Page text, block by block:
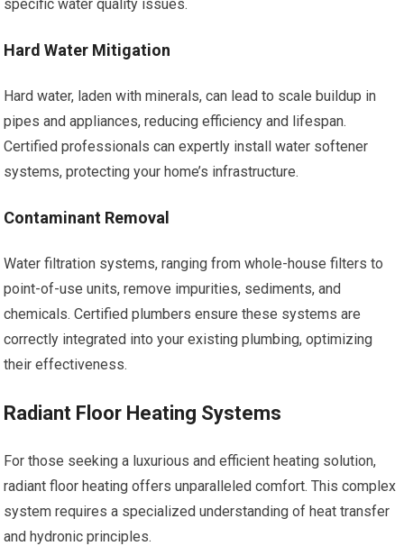
specific water quality issues.
Hard Water Mitigation
Hard water, laden with minerals, can lead to scale buildup in
pipes and appliances, reducing efficiency and lifespan.
Certified professionals can expertly install water softener
systems, protecting your home’s infrastructure.
Contaminant Removal
Water filtration systems, ranging from whole-house filters to
point-of-use units, remove impurities, sediments, and
chemicals. Certified plumbers ensure these systems are
correctly integrated into your existing plumbing, optimizing
their effectiveness.
Radiant Floor Heating Systems
For those seeking a luxurious and efficient heating solution,
radiant floor heating offers unparalleled comfort. This complex
system requires a specialized understanding of heat transfer
and hydronic principles.